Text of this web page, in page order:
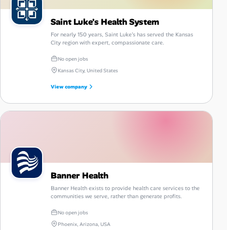
Saint Luke’s Health System
For nearly 150 years, Saint Luke's has served the Kansas
City region with expert, compassionate care.
No open jobs
Kansas City, United States
View company
Banner Health
Banner Health exists to provide health care services to the
communities we serve, rather than generate profits.
No open jobs
Phoenix, Arizona, USA